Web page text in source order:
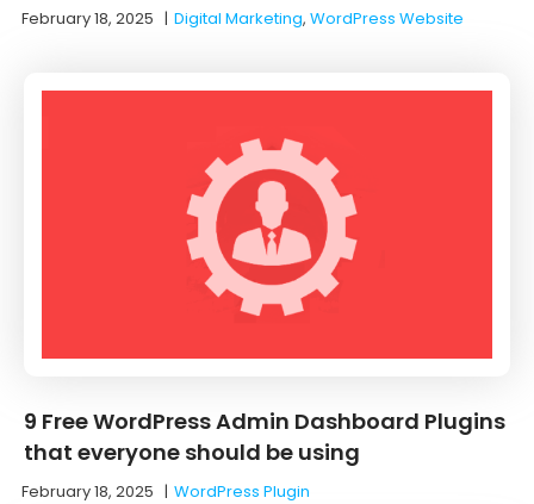
February 18, 2025 |Digital Marketing, WordPress Website
9 Free WordPress Admin Dashboard Plugins
that everyone should be using
February 18, 2025 |WordPress Plugin